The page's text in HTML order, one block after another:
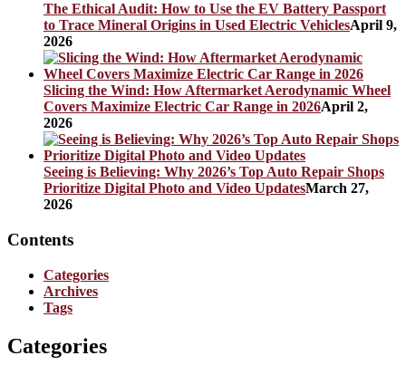
The Ethical Audit: How to Use the EV Battery Passport
to Trace Mineral Origins in Used Electric VehiclesApril 9,
2026
Slicing the Wind: How Aftermarket Aerodynamic Wheel
Covers Maximize Electric Car Range in 2026April 2,
2026
Seeing is Believing: Why 2026’s Top Auto Repair Shops
Prioritize Digital Photo and Video UpdatesMarch 27,
2026
Contents
Categories
Archives
Tags
Categories